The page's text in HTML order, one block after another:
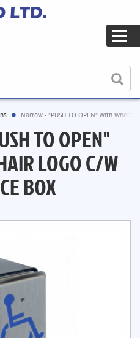
Narrow - "PUSH TO OPEN" with
TO OPEN"
LOGO C/W
BOX